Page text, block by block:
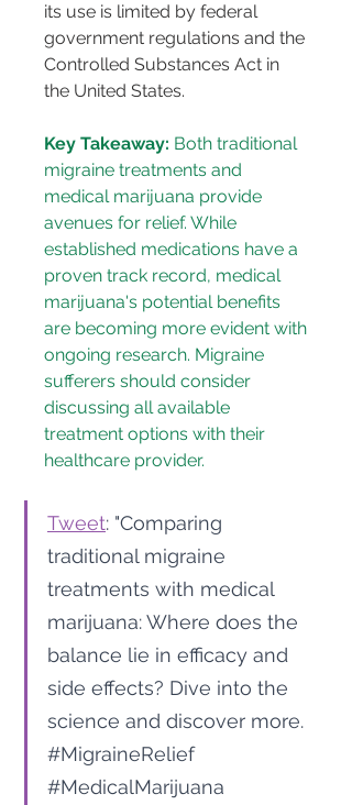
its use is limited by federal
government regulations and the
Controlled Substances Act in
the United States.
Key Takeaway: Both traditional
migraine treatments and
medical marijuana provide
avenues for relief. While
established medications have a
proven track record, medical
marijuana's potential benefits
are becoming more evident with
ongoing research. Migraine
sufferers should consider
discussing all available
treatment options with their
healthcare provider.
Tweet: "Comparing
traditional migraine
treatments with medical
marijuana: Where does the
balance lie in efficacy and
side effects? Dive into the
science and discover more.
#MigraineRelief
#MedicalMarijuana